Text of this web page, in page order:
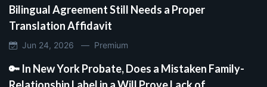
Bilingual Agreement Still Needs a Proper
Translation Affidavit
Jun 24, 2026 — Premium
🔑 In New York Probate, Does a Mistaken Family-